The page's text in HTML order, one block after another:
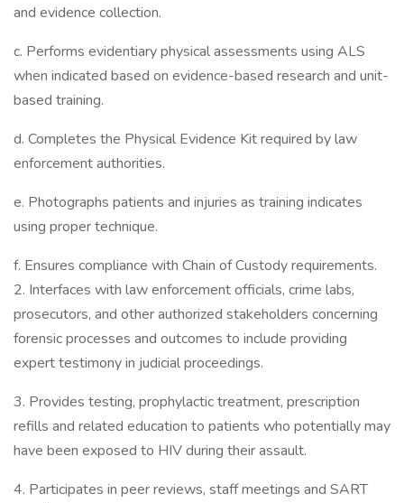
and evidence collection.
c. Performs evidentiary physical assessments using ALS
when indicated based on evidence-based research and unit-
based training.
d. Completes the Physical Evidence Kit required by law
enforcement authorities.
e. Photographs patients and injuries as training indicates
using proper technique.
f. Ensures compliance with Chain of Custody requirements.
2. Interfaces with law enforcement officials, crime labs,
prosecutors, and other authorized stakeholders concerning
forensic processes and outcomes to include providing
expert testimony in judicial proceedings.
3. Provides testing, prophylactic treatment, prescription
refills and related education to patients who potentially may
have been exposed to HIV during their assault.
4. Participates in peer reviews, staff meetings and SART